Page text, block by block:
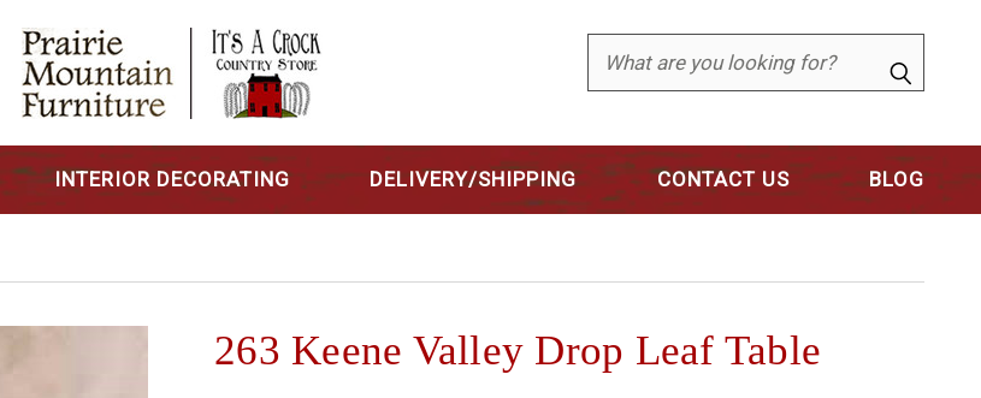
Search
INTERIOR DECORATING DELIVERY/SHIPPING CONTACT US BLOG
263 Keene Valley Drop Leaf Table